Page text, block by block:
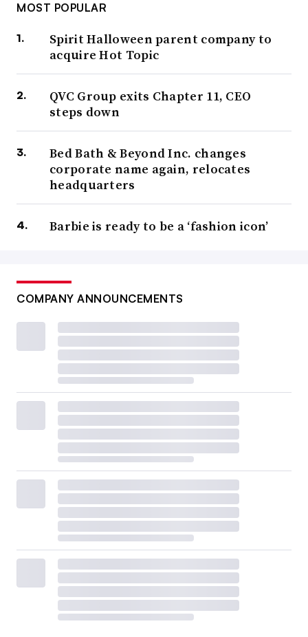
MOST POPULAR
Spirit Halloween parent company to
acquire Hot Topic
QVC Group exits Chapter 11, CEO
steps down
Bed Bath & Beyond Inc. changes
corporate name again, relocates
headquarters
Barbie is ready to be a ‘fashion icon’
COMPANY ANNOUNCEMENTS